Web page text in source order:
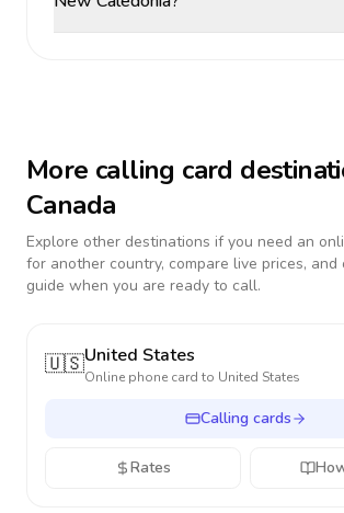
More calling card
Canada
Explore other destinations if you need an
for another country, compare live prices, and
guide when you are ready to call.
🇺🇸United States
Online phone card to United States
Calling cards
Rates